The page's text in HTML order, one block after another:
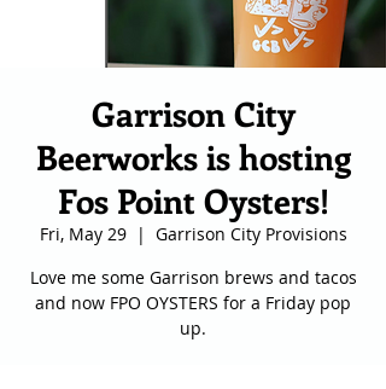
Garrison City
Beerworks is hosting
Fos Point Oysters!
Fri, May 29
  |
Garrison City Provisions
Love me some Garrison brews and tacos
and now FPO OYSTERS for a Friday pop
up.